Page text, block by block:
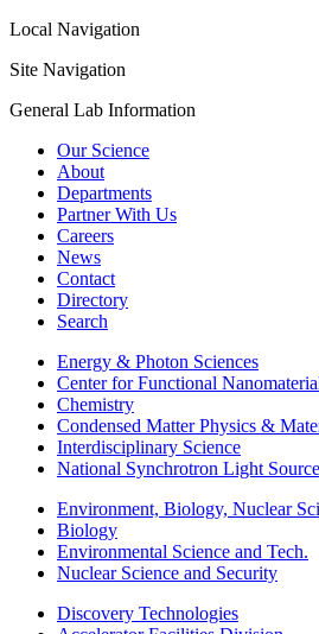
Local Navigation
Site Navigation
General Lab Information
Our Science
About
Departments
Partner With Us
Careers
News
Contact
Directory
Search
Energy & Photon Sciences
Center for Functional
Chemistry
Condensed Matter Physics &
Interdisciplinary Science
National Synchrotron Light
Environment, Biology, Nuclear
Biology
Environmental Science and Tech.
Nuclear Science and Security
Discovery Technologies